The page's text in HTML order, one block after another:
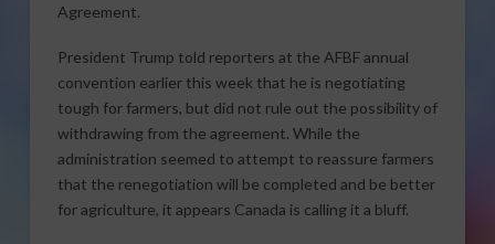
Agreement.
President Trump told reporters at the AFBF annual
convention earlier this week that he is negotiating
tough for farmers, but did not rule out the possibility of
withdrawing from the agreement. While the
administration seemed to attempt to reassure farmers
that the renegotiation will be completed and be better
for agriculture, it appears Canada is calling it a bluff.